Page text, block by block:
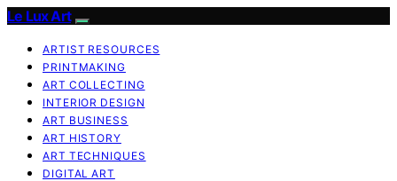
Le Lux Art
ARTIST RESOURCES
PRINTMAKING
ART COLLECTING
INTERIOR DESIGN
ART BUSINESS
ART HISTORY
ART TECHNIQUES
DIGITAL ART